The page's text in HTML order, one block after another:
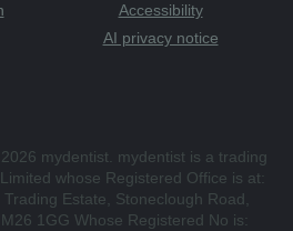
Accessibility
AI privacy notice
mydentist. mydentist is a trading
whose Registered Office is at:
Estate, Stoneclough Road,
1GG Whose Registered No is: